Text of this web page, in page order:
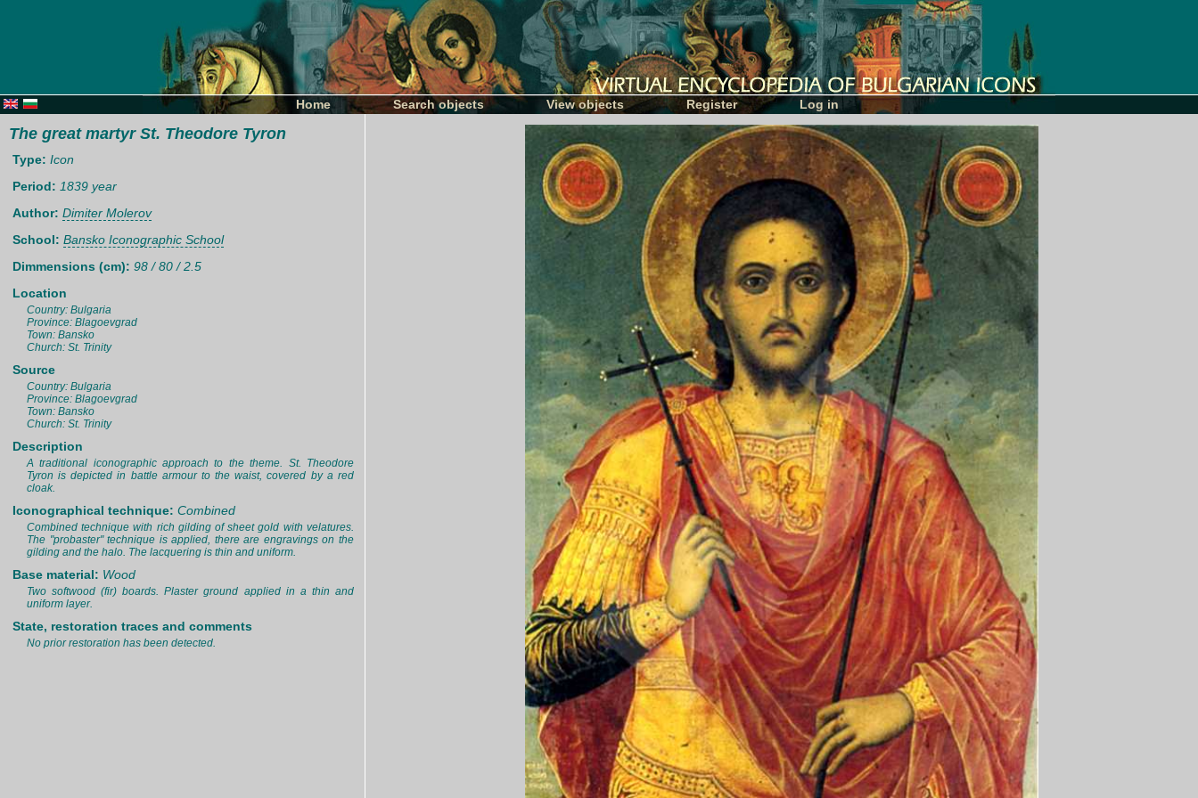
Home Search objects View objects Register Log in
The great martyr St. Theodore Tyron
Type: Icon
Period: 1839 year
Author: Dimiter Molerov
School: Bansko Iconographic School
Dimmensions (cm): 98 / 80 / 2.5
Location
Country: Bulgaria
Province: Blagoevgrad
Town: Bansko
Church: St. Trinity
Source
Country: Bulgaria
Province: Blagoevgrad
Town: Bansko
Church: St. Trinity
Description
A traditional iconographic approach to the theme. St. Theodore
Tyron is depicted in battle armour to the waist, covered by a red
cloak.
Iconographical technique: Combined
Combined technique with rich gilding of sheet gold with velatures.
The "probaster" technique is applied, there are engravings on the
gilding and the halo. The lacquering is thin and uniform.
Base material: Wood
Two softwood (fir) boards. Plaster ground applied in a thin and
uniform layer.
State, restoration traces and comments
No prior restoration has been detected.